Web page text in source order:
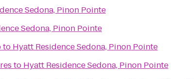
Sedona, Pinon Pointe
Sedona, Pinon Pointe
to Hyatt Residence Sedona, Pinon Pointe
to Hyatt Residence Sedona, Pinon Pointe